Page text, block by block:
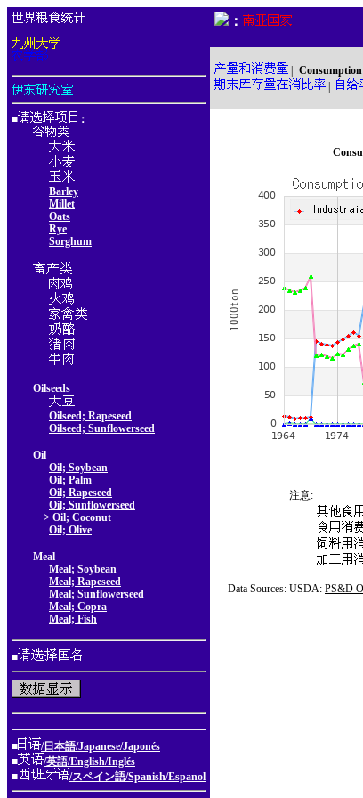
■ ：
Barley
Millet
Oats
Rye
Sorghum
Oilseeds
Oilseed; Rapeseed
Oilseed; Sunflowerseed
Oil
Oil; Soybean
Oil; Palm
Oil; Rapeseed
Oil; Sunflowerseed
> Oil; Coconut
Oil; Olive
Meal
Meal; Soybean
Meal; Rapeseed
Meal; Sunflowerseed
Meal; Copra
Meal; Fish
■
■
/日本語/Japanese/Japonés
■
/英語/English/Inglés
■
/スペイン語/Spanish/Espanol
：
注意:
Data Sources: USDA: PS&D